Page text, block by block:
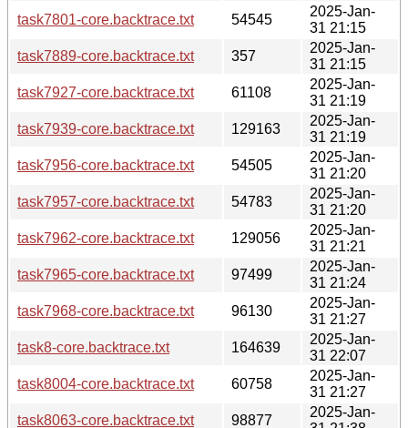
task7801-core.backtrace.txt
54545
2025-Jan-
31 21:15
task7889-core.backtrace.txt
357
2025-Jan-
31 21:15
task7927-core.backtrace.txt
61108
2025-Jan-
31 21:19
task7939-core.backtrace.txt
129163
2025-Jan-
31 21:19
task7956-core.backtrace.txt
54505
2025-Jan-
31 21:20
task7957-core.backtrace.txt
54783
2025-Jan-
31 21:20
task7962-core.backtrace.txt
129056
2025-Jan-
31 21:21
task7965-core.backtrace.txt
97499
2025-Jan-
31 21:24
task7968-core.backtrace.txt
96130
2025-Jan-
31 21:27
task8-core.backtrace.txt
164639
2025-Jan-
31 22:07
task8004-core.backtrace.txt
60758
2025-Jan-
31 21:27
task8063-core.backtrace.txt
98877
2025-Jan-